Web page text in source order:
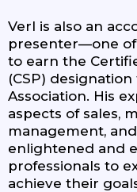
Verl is also an
presenter—one
to earn the
(CSP)
Association. His
aspects of sales,
management,
enlightened and
professionals to
achieve their